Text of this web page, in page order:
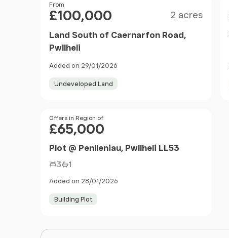
Price
From
£100,000 2 acres
Land South of Caernarfon Road,
Pwllheli
Added on 29/01/2026
Undeveloped Land
Price
Offers in Region of
£65,000
Plot @ Penlleniau, Pwllheli LL53
3 1
Added on 28/01/2026
Building Plot